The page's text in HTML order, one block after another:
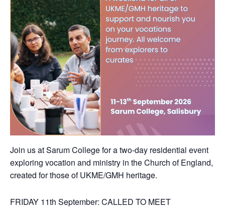
Join us at Sarum College for a two-day residential event
exploring vocation and ministry in the Church of England,
created for those of UKME/GMH heritage.
FRIDAY 11th September: CALLED TO MEET